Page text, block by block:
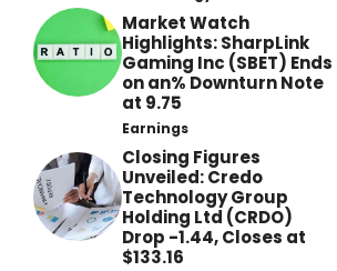
Market Watch
Highlights: SharpLink
Gaming Inc (SBET) Ends
on an% Downturn Note
at 9.75
Earnings
Closing Figures
Unveiled: Credo
Technology Group
Holding Ltd (CRDO)
Drop -1.44, Closes at
$133.16